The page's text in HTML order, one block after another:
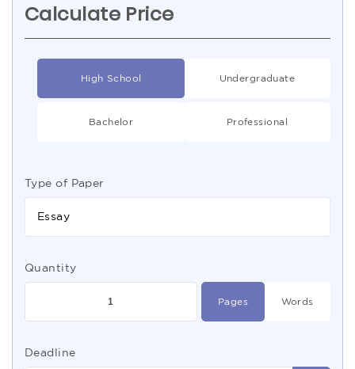
Calculate Price
High School Undergraduate
Bachelor Professional
Type of Paper
Essay
Quantity
Pages Words
Deadline